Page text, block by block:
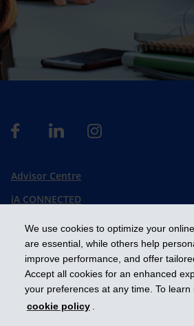
We use cookies to optimize your
are essential, while others help
improve performance, and offer
Accept all cookies for an enhanced
your preferences at any time. To
cookie policy .
Advisor Centre
iA CONNECTED
Français
Get ahead